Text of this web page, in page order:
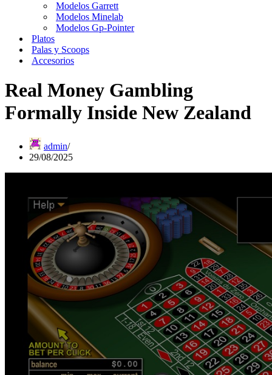
Modelos Garrett
Modelos Minelab
Modelos Gp-Pointer
Platos
Palas y Scoops
Accesorios
Real Money Gambling
Formally Inside New Zealand
admin
29/08/2025